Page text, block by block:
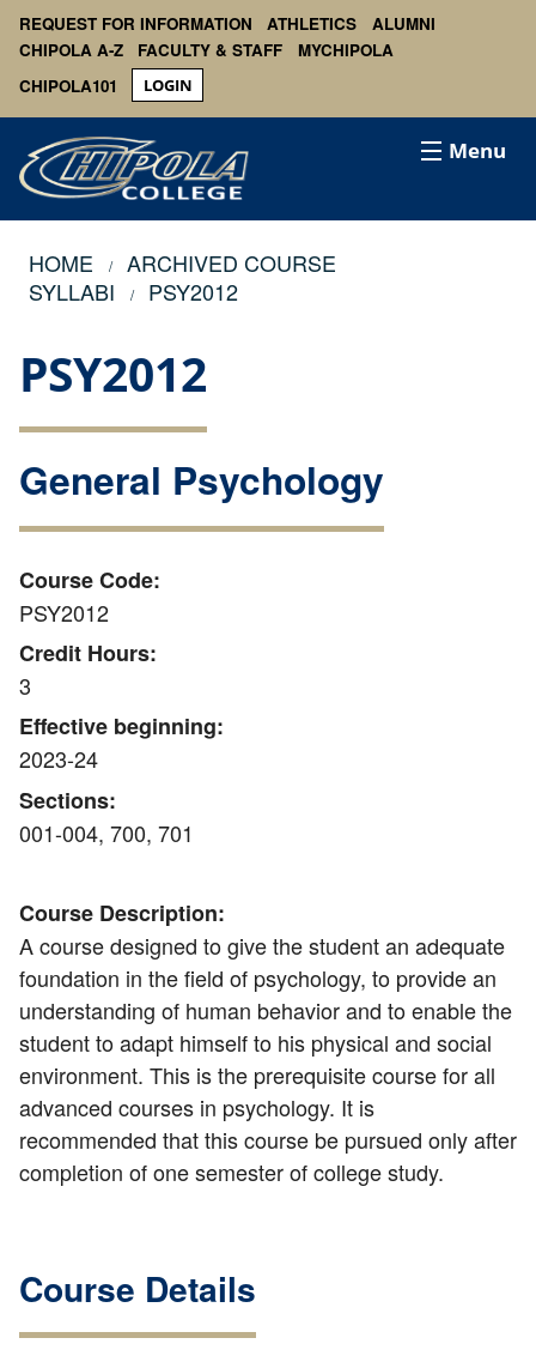
REQUEST FOR INFORMATION ATHLETICS
ALUMNI
CHIPOLA A-Z
FACULTY & STAFF
MYCHIPOLA
CHIPOLA101
LOGIN
Menu
HOME
ARCHIVED COURSE
SYLLABI
PSY2012
PSY2012
General Psychology
Course Code:
PSY2012
Credit Hours:
3
Effective beginning:
2023-24
Sections:
001-004, 700, 701
Course Description:
A course designed to give the student an adequate
foundation in the field of psychology, to provide an
understanding of human behavior and to enable the
student to adapt himself to his physical and social
environment. This is the prerequisite course for all
advanced courses in psychology. It is
recommended that this course be pursued only after
completion of one semester of college study.
Course Details